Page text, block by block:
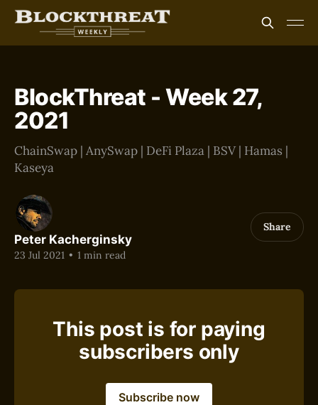
BlockThreat - Week 27,
2021
ChainSwap | AnySwap | DeFi Plaza | BSV | Hamas |
Kaseya
Peter Kacherginsky
23 Jul 2021 • 1 min read
Share
This post is for paying
subscribers only
Subscribe now